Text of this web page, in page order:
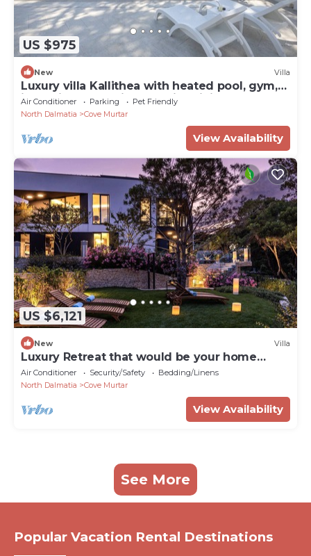
US $975
New Villa
Luxury villa Kallithea with heated pool, gym,
jacuzzi and sea view - Mali Losinj
Air Conditioner Parking
Pet Friendly
North Dalmatia
Cove Murtar
View Availability
US $6,121
New Villa
Luxury Retreat that would be your home
away from home!
Air Conditioner Security/Safety
Bedding/Linens
North Dalmatia
Cove Murtar
View Availability
See More
Popular Vacation Rental Destinations